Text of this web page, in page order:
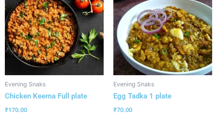
Evening Snaks
Chicken Keema Full plate
₹170.00
Evening Snaks
Egg Tadka 1 plate
₹70.00